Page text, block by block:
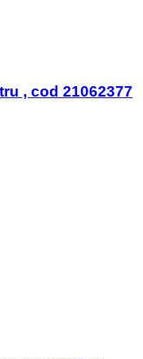
, cod 21062377